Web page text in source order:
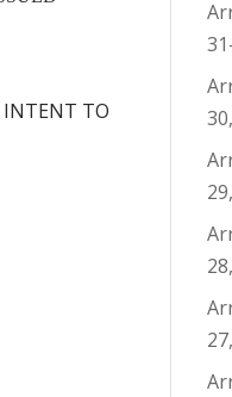
INTENT TO